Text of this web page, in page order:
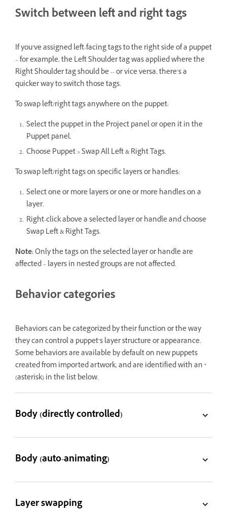
Switch between left and right tags
If you’ve assigned left-facing tags to the right side of a puppet
– for example, the Left Shoulder tag was applied where the
Right Shoulder tag should be -- or vice versa, there’s a
quicker way to switch those tags.
To swap left/right tags anywhere on the puppet:
Select the puppet in the Project panel or open it in the
Puppet panel.
Choose Puppet > Swap All Left & Right Tags.
To swap left/right tags on specific layers or handles:
Select one or more layers or one or more handles on a
layer.
Right-click above a selected layer or handle and choose
Swap Left & Right Tags.
Note:Only the tags on the selected layer or handle are
affected – layers in nested groups are not affected.
Behavior categories
Behaviors can be categorized by their function or the way
they can control a puppet’s layer structure or appearance.
Some behaviors are available by default on new puppets
created from imported artwork, and are identified with an *
(asterisk) in the list below.
Body (directly controlled)
Body (auto-animating)
Layer swapping